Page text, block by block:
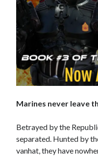
No one knows that
United States armed
all too well. Now they
the Last Brigade
Alaska to the Tennessee
years after the Collapse,
Marines never leave
Betrayed by the
separated. Hunted by
vanhat, they have